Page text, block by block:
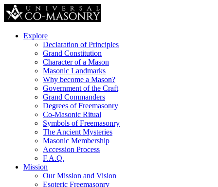
Explore
Declaration of Principles
Grand Constitution
Character of a Mason
Masonic Landmarks
Why become a Mason?
Government of the Craft
Grand Commanders
Degrees of Freemasonry
Co-Masonic Ritual
Symbols of Freemasonry
The Ancient Mysteries
Masonic Membership
Accession Process
F.A.Q.
Mission
Our Mission and Vision
Esoteric Freemasonry